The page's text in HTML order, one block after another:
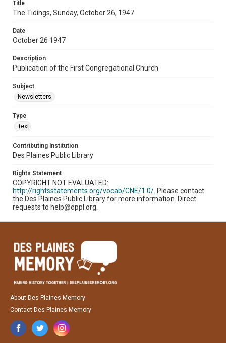
Title
The Tidings, Sunday, October 26, 1947
Date
October 26 1947
Description
Publication of the First Congregational Church
Subject
Newsletters.
Type
Text
Contributing Institution
Des Plaines Public Library
Rights Statement
COPYRIGHT NOT EVALUATED:
http://rightsstatements.org/vocab/CNE/1.0/. Please contact
the Des Plaines Public Library for more information. Direct
requests to help@dppl.org.
About Des Plaines Memory
Contact Des Plaines Memory